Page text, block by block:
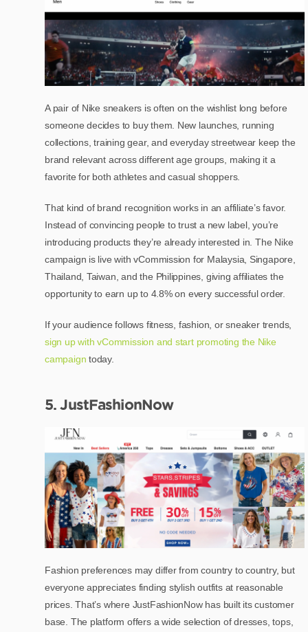
A pair of Nike sneakers is often on the wishlist long before
someone decides to buy them. New launches, running
collections, training gear, and everyday streetwear keep the
brand relevant across different age groups, making it a
favorite for both athletes and casual shoppers.
That kind of brand recognition works in an affiliate’s favor.
Instead of convincing people to trust a new label, you’re
introducing products they’re already interested in. The Nike
campaign is live with vCommission for Malaysia, Singapore,
Thailand, Taiwan, and the Philippines, giving affiliates the
opportunity to earn up to 4.8% on every successful order.
If your audience follows fitness, fashion, or sneaker trends,
sign up with vCommission and start promoting the Nike
campaign today.
5. JustFashionNow
Fashion preferences may differ from country to country, but
everyone appreciates finding stylish outfits at reasonable
prices. That’s where JustFashionNow has built its customer
base. The platform offers a wide selection of dresses, tops,